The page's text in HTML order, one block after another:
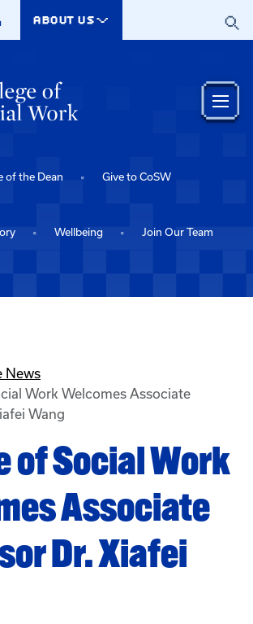
ABOUT US
of the Dean Give to CoSW
Wellbeing Join Our Team
News
Work Welcomes Associate
Wang
of Social Work
Associate
Dr. Xiafei